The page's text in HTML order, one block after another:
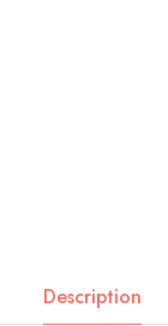
Description